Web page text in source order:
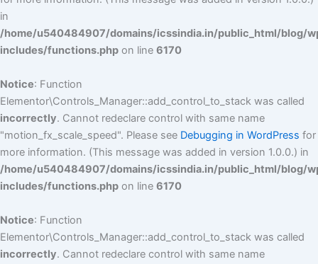
in
/home/u540484907/domains/icssindia.in/public_html/blog/
includes/functions.php on line 6170
Notice: Function
Elementor\Controls_Manager::add_control_to_stack was called
incorrectly. Cannot redeclare control with same name
"motion_fx_scale_speed". Please see Debugging in WordPress for
more information. (This message was added in version 1.0.0.) in
/home/u540484907/domains/icssindia.in/public_html/blog/
includes/functions.php on line 6170
Notice: Function
Elementor\Controls_Manager::add_control_to_stack was called
incorrectly. Cannot redeclare control with same name